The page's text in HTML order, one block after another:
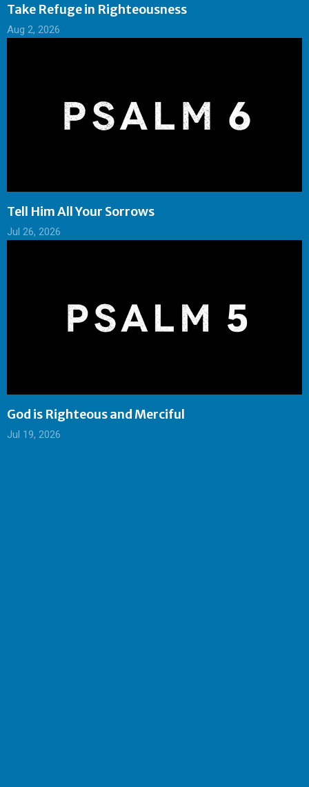
Take Refuge in Righteousness
Aug 2, 2026
Tell Him All Your Sorrows
Jul 26, 2026
God is Righteous and Merciful
Jul 19, 2026